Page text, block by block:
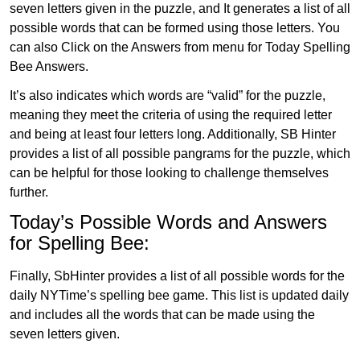
seven letters given in the puzzle, and It generates a list of all
possible words that can be formed using those letters. You
can also Click on the Answers from menu for Today Spelling
Bee Answers.
It’s also indicates which words are “valid” for the puzzle,
meaning they meet the criteria of using the required letter
and being at least four letters long. Additionally, SB Hinter
provides a list of all possible pangrams for the puzzle, which
can be helpful for those looking to challenge themselves
further.
Today’s Possible Words and Answers
for Spelling Bee:
Finally, SbHinter provides a list of all possible words for the
daily NYTime’s spelling bee game. This list is updated daily
and includes all the words that can be made using the
seven letters given.